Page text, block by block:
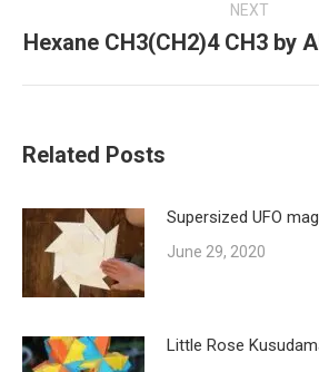
NEXT
Next
Hexane CH3(CH2)4 CH3 by
Related Posts
Supersized UFO
June 29, 2020
Little Rose